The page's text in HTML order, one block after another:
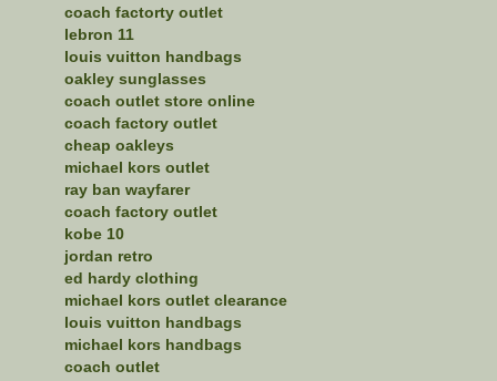
coach factorty outlet
lebron 11
louis vuitton handbags
oakley sunglasses
coach outlet store online
coach factory outlet
cheap oakleys
michael kors outlet
ray ban wayfarer
coach factory outlet
kobe 10
jordan retro
ed hardy clothing
michael kors outlet clearance
louis vuitton handbags
michael kors handbags
coach outlet